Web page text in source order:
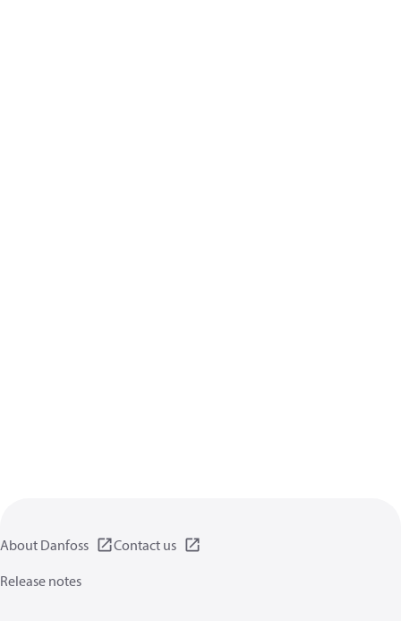
About Danfoss
Contact us
Release notes